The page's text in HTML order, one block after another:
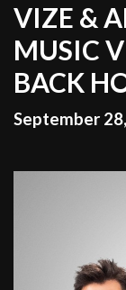
VIZE &
MUSIC
BACK
September